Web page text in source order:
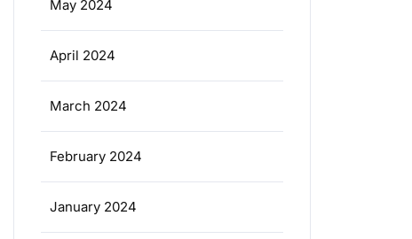
May 2024
April 2024
March 2024
February 2024
January 2024